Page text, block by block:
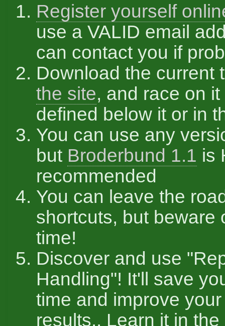
Register yourself
use a VALID email
can contact you if
Download the current
the site, and race on
defined below it or in
You can use any
but Broderbund 1.1 is
recommended
You can leave the
shortcuts, but beware
time!
Discover and use
Handling"! It'll save
time and improve your
results.. Learn it in the